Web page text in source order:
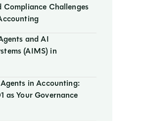
Compliance Challenges
and AI
(AIMS) in
in Accounting:
as Your Governance